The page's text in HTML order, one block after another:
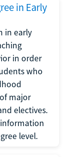
in Early
in early
in order
who
major
electives.
level.